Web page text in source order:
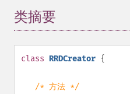
类摘要
class RRDCreator {
/* 方法 */